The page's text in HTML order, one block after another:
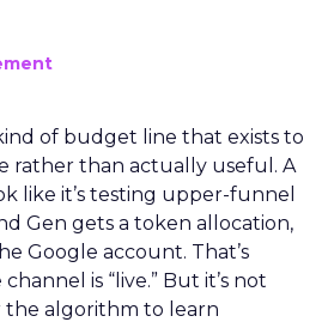
of budget line that exists to
rather than actually useful. A
like it’s testing upper-funnel
Gen gets a token allocation,
Google account. That’s
is “live.” But it’s not
algorithm to learn